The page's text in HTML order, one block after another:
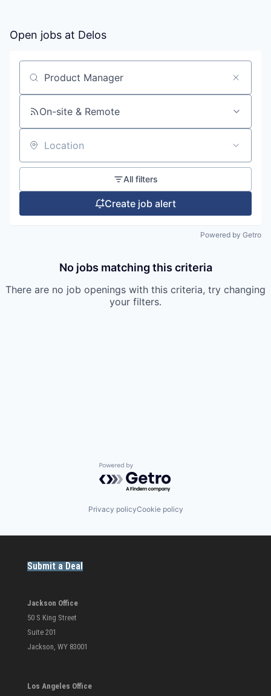
Open jobs at Delos
Search by title or keyword
On-site & Remote
Location
All filters
Create job alert
Powered by Getro
No jobs matching this criteria
There are no job openings with this criteria, try changing
your filters.
Powered by Getro.com
Privacy policyCookie policy
Submit a Deal
Jackson Office
50 S King Street
Suite 201
Jackson, WY 83001
Los Angeles Office